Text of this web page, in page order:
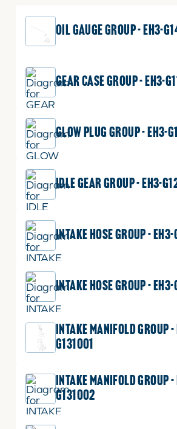
OIL GAUGE GROUP - EH3-
GEAR CASE GROUP - EH3-
GLOW PLUG GROUP - EH3-
IDLE GEAR GROUP - EH3-
INTAKE HOSE GROUP -
INTAKE HOSE GROUP -
INTAKE MANIFOLD GROUP
G131001
INTAKE MANIFOLD GROUP
G131002